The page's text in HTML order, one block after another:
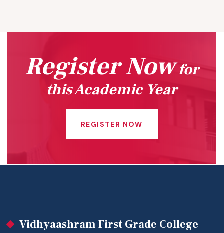
Register Nowfor
this Academic Year
REGISTER NOW
Vidhyaashram First Grade College